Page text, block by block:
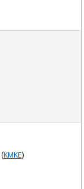
(KMKE)